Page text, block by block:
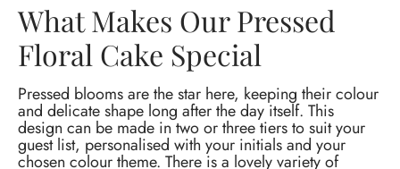
What Makes Our Pressed
Floral Cake Special
Pressed blooms are the star here, keeping their colour
and delicate shape long after the day itself. This
design can be made in two or three tiers to suit your
guest list, personalised with your initials and your
chosen colour theme. There is a lovely variety of